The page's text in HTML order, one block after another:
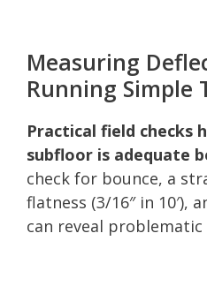
Measuring
Running Simple
Practical field checks
subfloor is adequate
check for bounce, a
flatness (3/16″ in 10′),
can reveal